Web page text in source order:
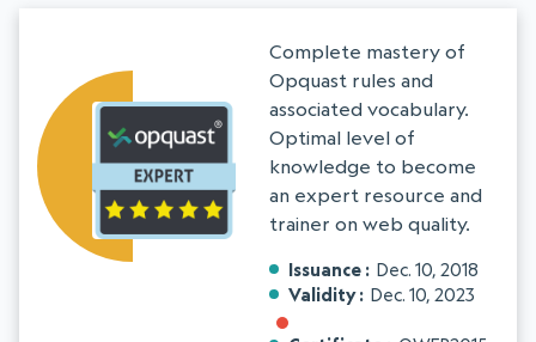
Complete mastery of
Opquast rules and
associated vocabulary.
Optimal level of
knowledge to become
an expert resource and
trainer on web quality.
Issuance
Dec. 10, 2018
Validity
Dec. 10, 2023